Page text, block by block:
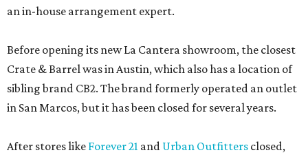
an in-house arrangement expert.
Before opening its new La Cantera showroom, the closest
Crate & Barrel was in Austin, which also has a location of
sibling brand CB2. The brand formerly operated an outlet
in San Marcos, but it has been closed for several years.
After stores like Forever 21 and Urban Outfitters closed,